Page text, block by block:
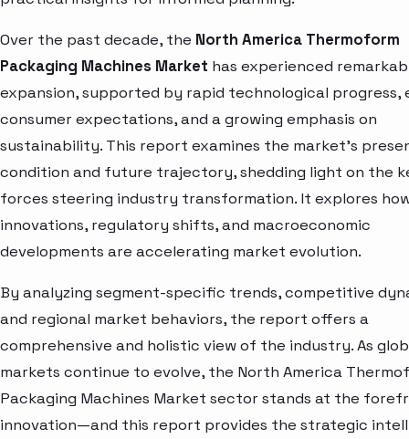
Over the past decade, the North America Thermoform
Packaging Machines Market has experienced
expansion, supported by rapid technological progress,
consumer expectations, and a growing emphasis on
sustainability. This report examines the market’s
condition and future trajectory, shedding light on the
forces steering industry transformation. It explores
innovations, regulatory shifts, and macroeconomic
developments are accelerating market evolution.
By analyzing segment-specific trends, competitive
and regional market behaviors, the report offers a
comprehensive and holistic view of the industry. As
markets continue to evolve, the North America
Packaging Machines Market sector stands at the
innovation—and this report provides the strategic